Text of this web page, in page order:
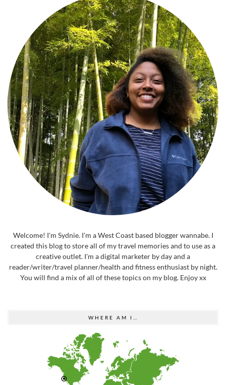
Welcome! I'm Sydnie. I'm a West Coast based blogger wannabe. I
created this blog to store all of my travel memories and to use as a
creative outlet. I'm a digital marketer by day and a
reader/writer/travel planner/health and fitness enthusiast by night.
You will find a mix of all of these topics on my blog. Enjoy xx
WHERE AM I…